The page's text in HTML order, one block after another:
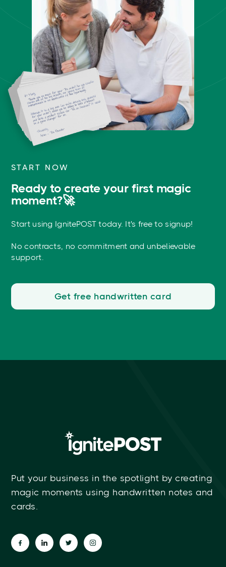
START NOW
Ready to create your first magic
moment?🚀
Start using IgnitePOST today. It's free to signup!
No contracts, no commitment and unbelievable
support.
Get free handwritten card
Put your business in the spotlight by creating
magic moments using handwritten notes and
cards.